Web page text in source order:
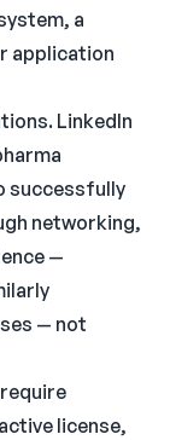
a
application
LinkedIn
successfully
networking,
—
— not
license,